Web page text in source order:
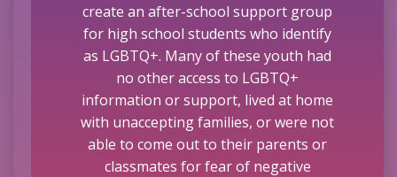
create an after-school support group
for high school students who identify
as LGBTQ+. Many of these youth had
no other access to LGBTQ+
information or support, lived at home
with unaccepting families, or were not
able to come out to their parents or
classmates for fear of negative